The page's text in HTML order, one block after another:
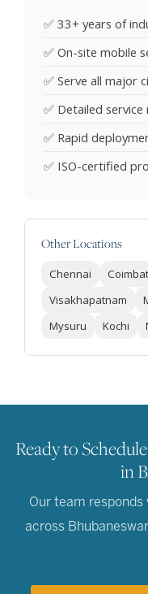
✅ 33+ years of
✅ On-site mobile
✅ Serve all major
✅ Detailed
✅ Rapid
✅ ISO-certified
Other Locations
Chennai
Visakhapatnam
Mysuru
Kochi
Ready to
in
Our team responds
across